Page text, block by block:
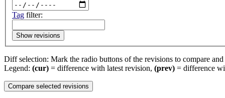
Tag filter:
Show revisions
Diff selection: Mark the radio buttons of the revisions to compare
Legend: (cur) = difference with latest revision, (prev) = difference